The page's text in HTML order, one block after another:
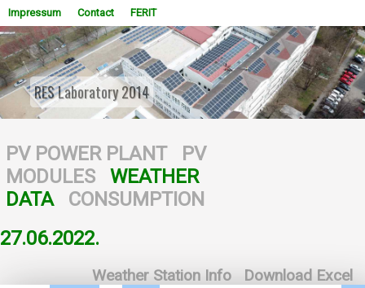
Impressum Contact FERIT
WOWSlider.com
RES Laboratory 2014
PV POWER PLANT
PV
MODULES
WEATHER
DATA
CONSUMPTION
27.06.2022.
Download Excel
Weather Station Info